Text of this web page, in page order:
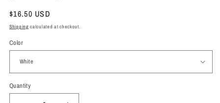
Regular
price
$16.50 USD
Shipping calculated at checkout.
Color
Quantity
Quantity